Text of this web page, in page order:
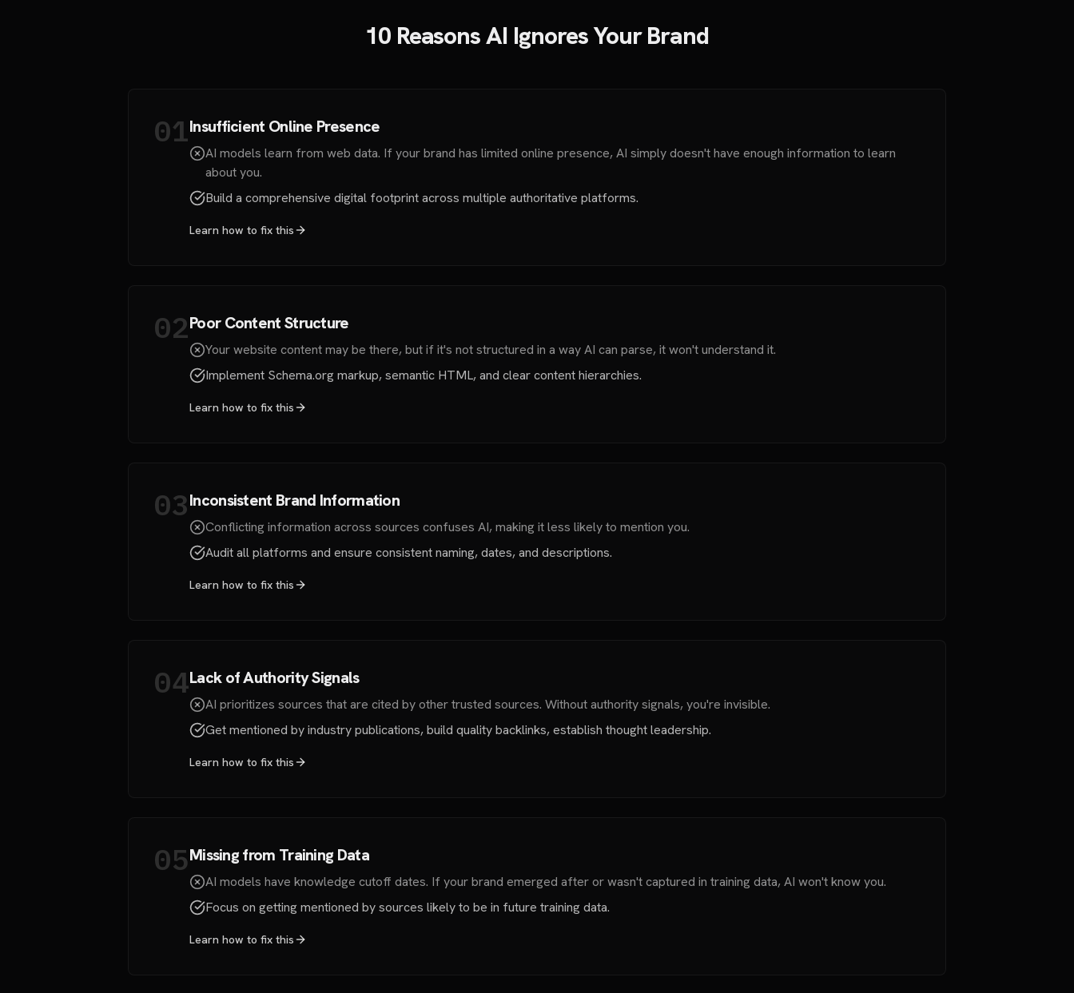
10 Reasons AI Ignores Your Brand
01Insufficient Online Presence
AI models learn from web data. If your brand has limited online presence, AI simply doesn't have enough information to learn
about you.
Build a comprehensive digital footprint across multiple authoritative platforms.
Learn how to fix this
02Poor Content Structure
Your website content may be there, but if it's not structured in a way AI can parse, it won't understand it.
Implement Schema.org markup, semantic HTML, and clear content hierarchies.
Learn how to fix this
03Inconsistent Brand Information
Conflicting information across sources confuses AI, making it less likely to mention you.
Audit all platforms and ensure consistent naming, dates, and descriptions.
Learn how to fix this
04Lack of Authority Signals
AI prioritizes sources that are cited by other trusted sources. Without authority signals, you're invisible.
Get mentioned by industry publications, build quality backlinks, establish thought leadership.
Learn how to fix this
05Missing from Training Data
AI models have knowledge cutoff dates. If your brand emerged after or wasn't captured in training data, AI won't know you.
Focus on getting mentioned by sources likely to be in future training data.
Learn how to fix this